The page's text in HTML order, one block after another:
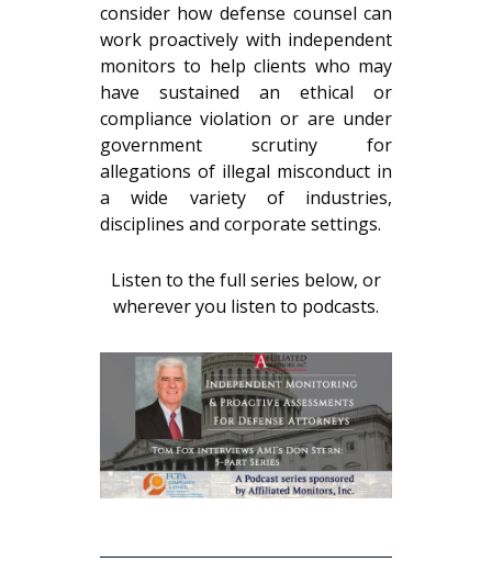
consider how defense counsel can
work proactively with independent
monitors to help clients who may
have sustained an ethical or
compliance violation or are under
government scrutiny for
allegations of illegal misconduct in
a wide variety of industries,
disciplines and corporate settings.
Listen to the full series below, or
wherever you listen to podcasts.